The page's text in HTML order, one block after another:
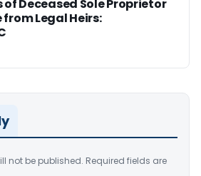
of Deceased Sole Proprietor
Legal Heirs:
not be published. Required fields are